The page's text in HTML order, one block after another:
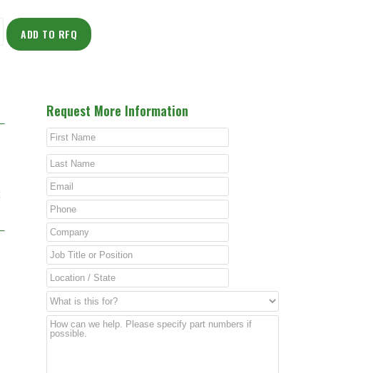
ADD TO RFQ
Request More Information